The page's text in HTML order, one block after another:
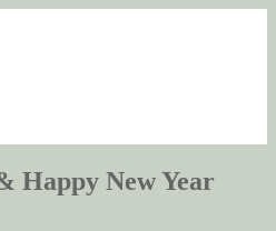
Happy New Year